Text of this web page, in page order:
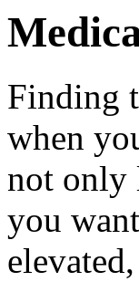
Finding
when
not only
you